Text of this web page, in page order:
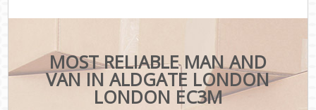
MOST RELIABLE MAN AND
VAN IN ALDGATE LONDON
LONDON EC3M